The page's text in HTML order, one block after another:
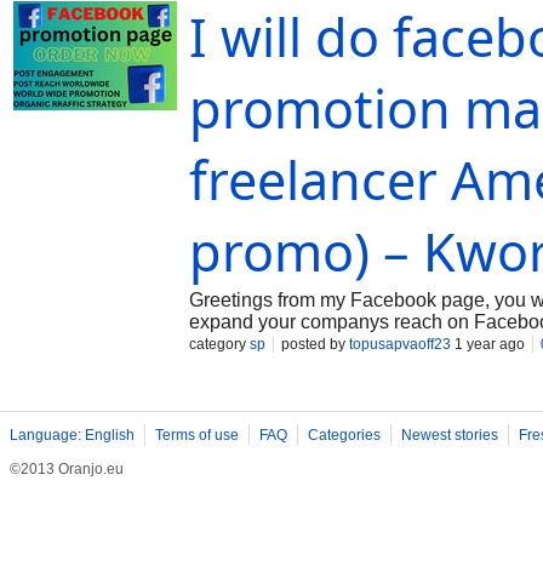
I will do
promotion
freelancer
promo) –
Greetings from my Facebook page, you
expand your companys reach on
your Facebook page naturally so that it
category sp posted by topusapvaoff23 1 year ago
Language: English Terms of use FAQ Categories Newest stories
©2013 Oranjo.eu